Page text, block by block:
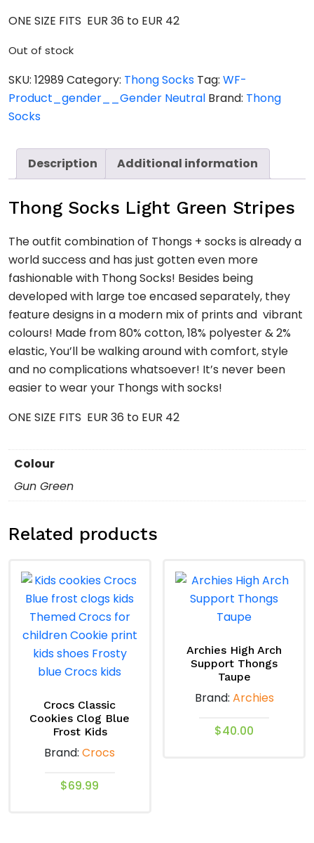
ONE SIZE FITS EUR 36 to EUR 42
Out of stock
SKU: 12989Category: Thong Socks Tag: WF-
Product_gender__Gender Neutral Brand: Thong
Socks
Description Additional information
Thong Socks Light Green Stripes
The outfit combination of Thongs + socks is already a
world success and has just gotten even more
fashionable with Thong Socks! Besides being
developed with large toe encased separately, they
feature designs in a modern mix of prints and vibrant
colours! Made from 80% cotton, 18% polyester & 2%
elastic, You’ll be walking around with comfort, style
and no complications whatsoever! It’s never been
easier to wear your Thongs with socks!
ONE SIZE FITS EUR 36 to EUR 42
Colour
Gun Green
Related products
Crocs Classic
Cookies Clog Blue
Frost Kids
Brand:Crocs
$69.99
Archies High Arch
Support Thongs
Taupe
Brand: Archies
$40.00